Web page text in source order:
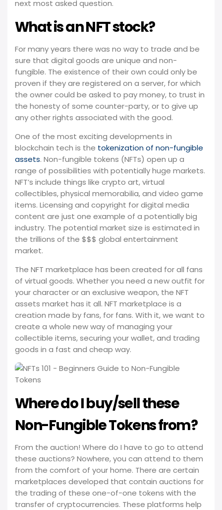
next most asked question.
What is an NFT stock?
For many years there was no way to trade and be
sure that digital goods are unique and non-
fungible. The existence of their own could only be
proven if they are registered on a server, for which
the owner could be asked to pay money, to trust in
the honesty of some counter-party, or to give up
any other rights associated with the good.
One of the most exciting developments in
blockchain tech is the tokenization of non-fungible
assets. Non-fungible tokens (NFTs) open up a
range of possibilities with potentially huge markets.
NFT’s include things like crypto art, virtual
collectibles, physical memorabilia, and video game
items. Licensing and copyright for digital media
content are just one example of a potentially big
industry. The potential market size is estimated in
the trillions of the $$$ global entertainment
market.
The NFT marketplace has been created for all fans
of virtual goods. Whether you need a new outfit for
your character or an exclusive weapon, the NFT
assets market has it all. NFT marketplace is a
creation made by fans, for fans. With it, we want to
create a whole new way of managing your
collectible items, securing your wallet, and trading
goods in a fast and cheap way.
Where do I buy/sell these
Non-Fungible Tokens from?
From the auction! Where do I have to go to attend
these auctions? Nowhere, you can attend to them
from the comfort of your home. There are certain
marketplaces developed that contain auctions for
the trading of these one-of-one tokens with the
transfer of cryptocurrencies. These platforms help